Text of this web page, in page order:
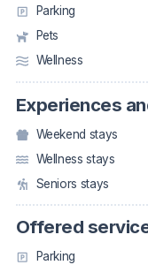
Parking
Pets
Wellness
Experiences
Weekend stays
Wellness stays
Seniors stays
Offered
Parking